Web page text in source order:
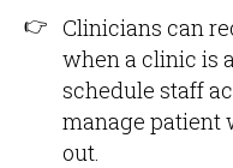
Clinicians can
when a clinic is
schedule staff
manage patient
out.